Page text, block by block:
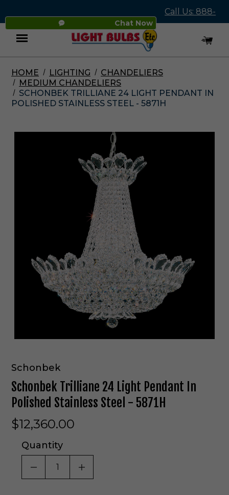
Chat Now
Call Us: 888-
545-4837
Menu
HOME LIGHTING
CHANDELIERS
MEDIUM CHANDELIERS
SCHONBEK TRILLIANE 24 LIGHT PENDANT IN
POLISHED STAINLESS STEEL - 5871H
Schonbek
Schonbek Trilliane 24 Light Pendant In
Polished Stainless Steel - 5871H
$12,360.00
Quantity
DECREASE QUANTITY OF UNDEFINED
INCREASE QUANTITY OF